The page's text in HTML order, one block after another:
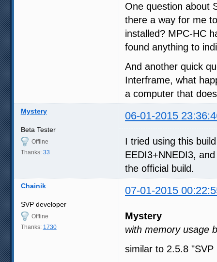
One question about
there a way for me
installed? MPC-HC
found anything to
And another quick
Interframe, what
a computer that
Mystery 06-01-2015
Beta Tester
Offline
Thanks: 33
I tried using this
EEDI3+NNEDI3,
the official build.
Chainik 07-01-2015
SVP developer
Offline
Thanks: 1730
Mystery
with memory usage
similar to 2.5.8